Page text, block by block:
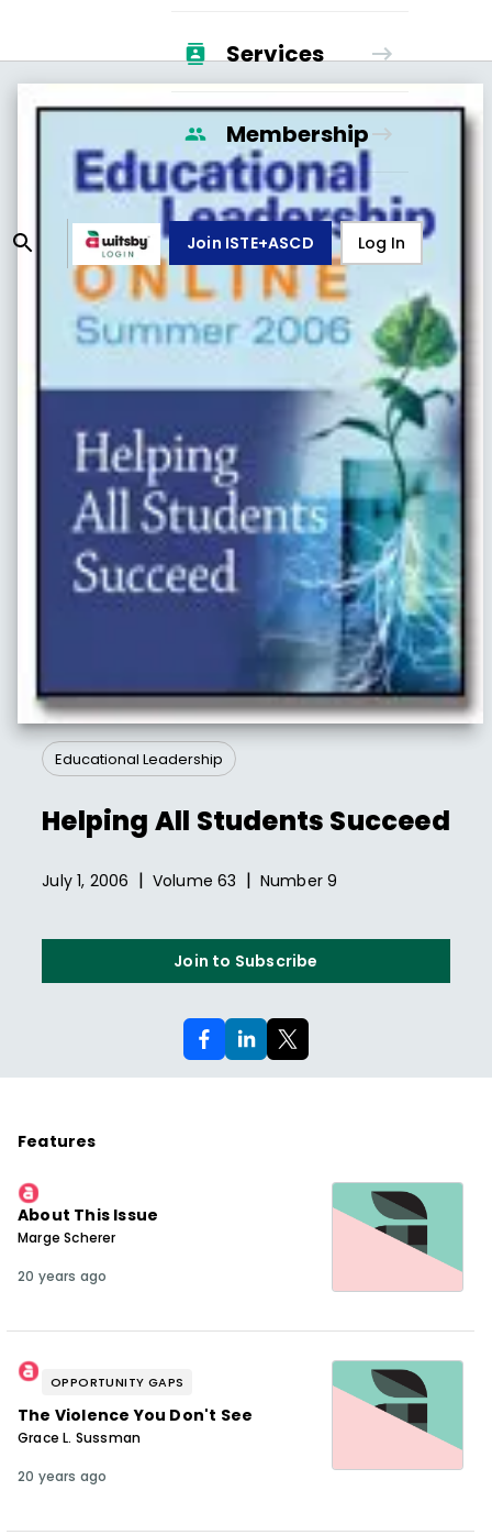
Services
Membership
Join ISTE+ASCD Log In
Educational Leadership
Helping All Students Succeed
July 1, 2006 | Volume63 | Number9
Join to Subscribe
Features
About This Issue
Marge Scherer
20 years ago
OPPORTUNITY GAPS
The Violence You Don't See
Grace L. Sussman
20 years ago